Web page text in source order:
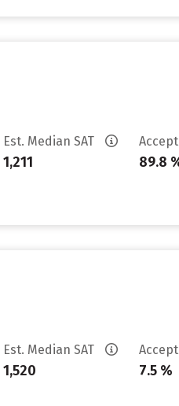
Est. Median SAT
1,211 89.8
Est. Median SAT
1,520 7.5 %